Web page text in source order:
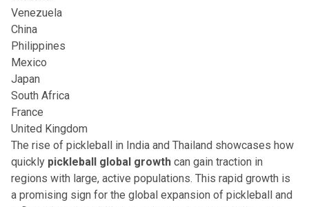
Venezuela
China
Philippines
Mexico
Japan
South Africa
France
United Kingdom
The rise of pickleball in India and Thailand showcases how
quickly pickleball global growth can gain traction in
regions with large, active populations. This rapid growth is
a promising sign for the global expansion of pickleball and